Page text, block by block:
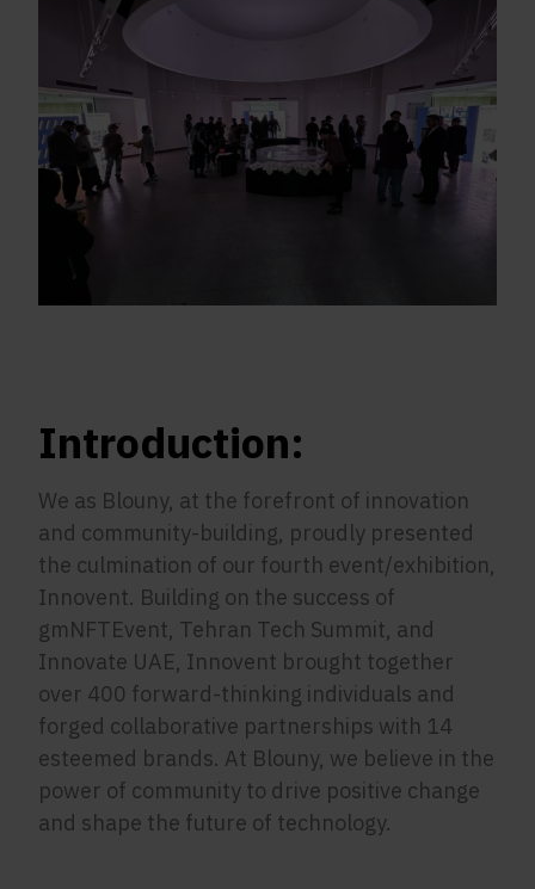
Introduction:
We as Blouny, at the forefront of innovation
and community-building, proudly presented
the culmination of our fourth event/exhibition,
Innovent. Building on the success of
gmNFTEvent, Tehran Tech Summit, and
Innovate UAE, Innovent brought together
over 400 forward-thinking individuals and
forged collaborative partnerships with 14
esteemed brands. At Blouny, we believe in the
power of community to drive positive change
and shape the future of technology.